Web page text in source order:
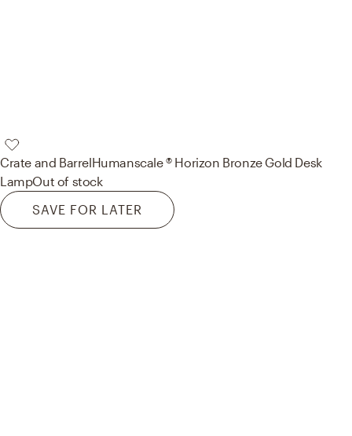
Crate and BarrelHumanscale ® Horizon Bronze Gold Desk
LampOut of stock
SAVE FOR LATER